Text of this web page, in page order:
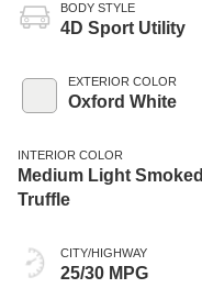
BODY STYLE
4D Sport Utility
EXTERIOR COLOR
Oxford White
INTERIOR COLOR
Medium Light Smoked
Truffle
CITY/HIGHWAY
25/30 MPG